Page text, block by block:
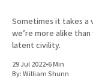
Sometimes it takes a
we’re more alike
latent civility.
29 Jul 2022•6 Min
By:William Shunn